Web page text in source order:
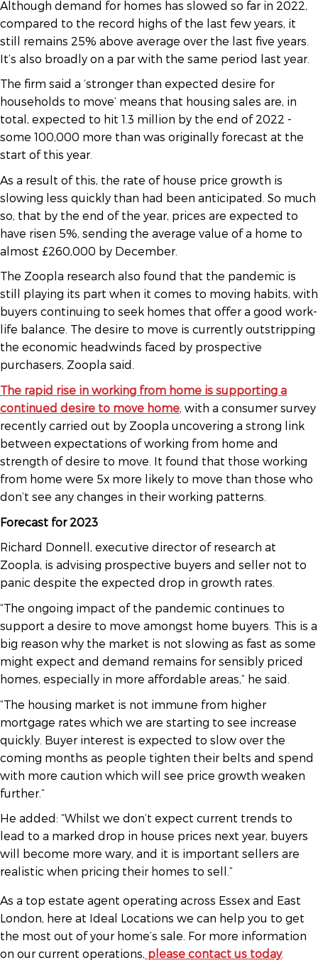
Although demand for homes has slowed so far in 2022,
compared to the record highs of the last few years, it
still remains 25% above average over the last five years.
It’s also broadly on a par with the same period last year.
The firm said a ‘stronger than expected desire for
households to move’ means that housing sales are, in
total, expected to hit 1.3 million by the end of 2022 -
some 100,000 more than was originally forecast at the
start of this year.
As a result of this, the rate of house price growth is
slowing less quickly than had been anticipated. So much
so, that by the end of the year, prices are expected to
have risen 5%, sending the average value of a home to
almost £260,000 by December.
The Zoopla research also found that the pandemic is
still playing its part when it comes to moving habits, with
buyers continuing to seek homes that offer a good work-
life balance. The desire to move is currently outstripping
the economic headwinds faced by prospective
purchasers, Zoopla said.
The rapid rise in working from home is supporting a
continued desire to move home, with a consumer survey
recently carried out by Zoopla uncovering a strong link
between expectations of working from home and
strength of desire to move. It found that those working
from home were 5x more likely to move than those who
don’t see any changes in their working patterns.
Forecast for 2023
Richard Donnell, executive director of research at
Zoopla, is advising prospective buyers and seller not to
panic despite the expected drop in growth rates.
“The ongoing impact of the pandemic continues to
support a desire to move amongst home buyers. This is a
big reason why the market is not slowing as fast as some
might expect and demand remains for sensibly priced
homes, especially in more affordable areas,” he said.
“The housing market is not immune from higher
mortgage rates which we are starting to see increase
quickly. Buyer interest is expected to slow over the
coming months as people tighten their belts and spend
with more caution which will see price growth weaken
further.”
He added: “Whilst we don’t expect current trends to
lead to a marked drop in house prices next year, buyers
will become more wary, and it is important sellers are
realistic when pricing their homes to sell.”
As a top estate agent operating across Essex and East
London, here at Ideal Locations we can help you to get
the most out of your home’s sale. For more information
on our current operations, please contact us today.